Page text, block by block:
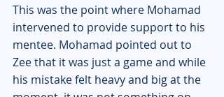
This was the point where Mohamad
intervened to provide support to his
mentee. Mohamad pointed out to
Zee that it was just a game and while
his mistake felt heavy and big at the